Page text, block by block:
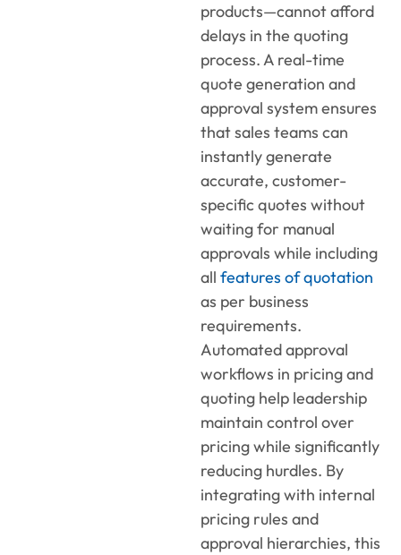
products—cannot afford
delays in the quoting
process. A real-time
quote generation and
approval system ensures
that sales teams can
instantly generate
accurate, customer-
specific quotes without
waiting for manual
approvals while including
all features of quotation
as per business
requirements.
Automated approval
workflows in pricing and
quoting help leadership
maintain control over
pricing while significantly
reducing hurdles. By
integrating with internal
pricing rules and
approval hierarchies, this